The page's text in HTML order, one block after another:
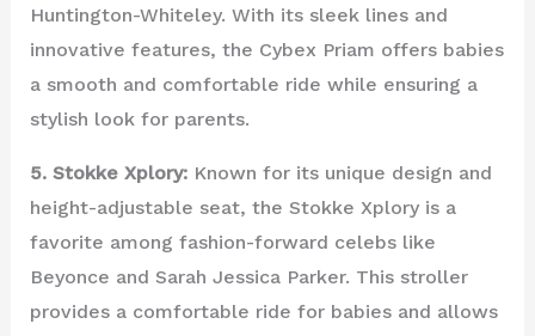
Huntington-Whiteley. With its sleek lines and
innovative features, the Cybex Priam offers babies
a smooth and comfortable ride while ensuring a
stylish look for parents.
5. Stokke Xplory:Known for its unique design and
height-adjustable seat, the Stokke Xplory is a
favorite among fashion-forward celebs like
Beyonce and Sarah Jessica Parker. This stroller
provides a comfortable ride for babies and allows